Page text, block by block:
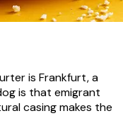
is Frankfurt, a
is that emigrant
casing makes the